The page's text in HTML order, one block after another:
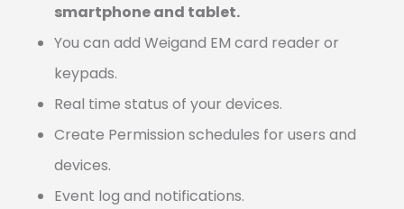
smartphone and tablet.
You can add Weigand EM card reader or
keypads.
Real time status of your devices.
Create Permission schedules for users and
devices.
Event log and notifications.